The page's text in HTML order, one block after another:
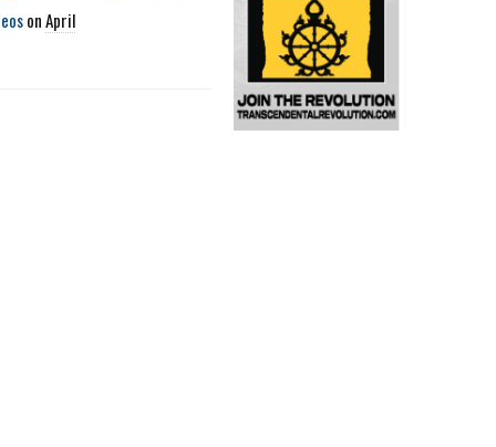
onApril